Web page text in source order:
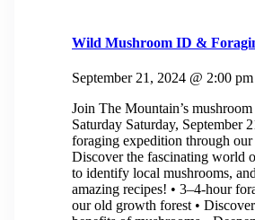
Wild Mushroom ID &
September 21, 2024 @ 2:00 pm
Join The Mountain’s
Saturday Saturday, September
foraging expedition through
Discover the fascinating world
to identify local mushrooms,
amazing recipes! • 3–4-hour
our old growth forest •